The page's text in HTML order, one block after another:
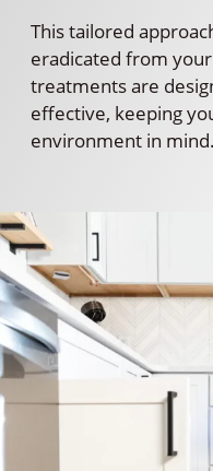
This tailored
eradicated from
treatments are
effective, keeping
environment in mind.